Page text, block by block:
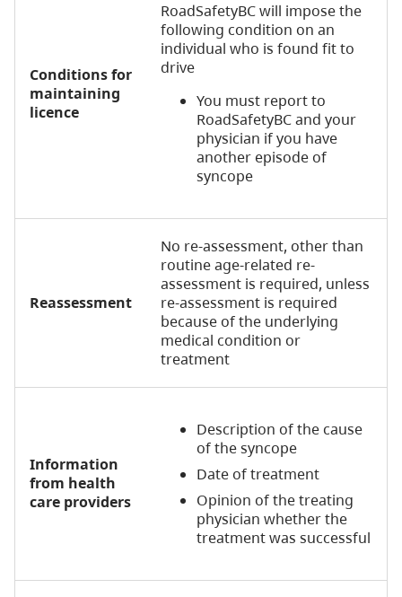
Conditions for
maintaining
licence
RoadSafetyBC will impose the
following condition on an
individual who is found fit to
drive
You must report to
RoadSafetyBC and your
physician if you have
another episode of
syncope
Reassessment
No re-assessment, other than
routine age-related re-
assessment is required, unless
re-assessment is required
because of the underlying
medical condition or
treatment
Information
from health
care providers
Description of the cause
of the syncope
Date of treatment
Opinion of the treating
physician whether the
treatment was successful